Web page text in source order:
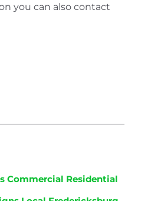
you can also contact
Commercial Residential